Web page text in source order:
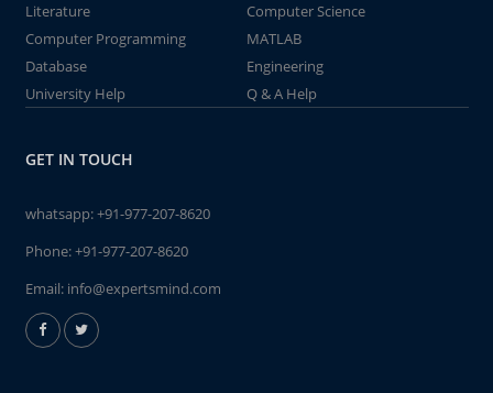
Literature
Computer Science
Computer Programming
MATLAB
Database
Engineering
University Help
Q & A Help
GET IN TOUCH
whatsapp:+91-977-207-8620
Phone:+91-977-207-8620
Email: info@expertsmind.com